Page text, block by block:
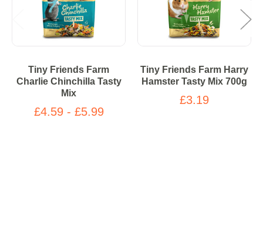
Tiny Friends Farm
Charlie Chinchilla Tasty
Mix
£4.59 - £5.99
Tiny Friends Farm Harry
Hamster Tasty Mix 700g
£3.19